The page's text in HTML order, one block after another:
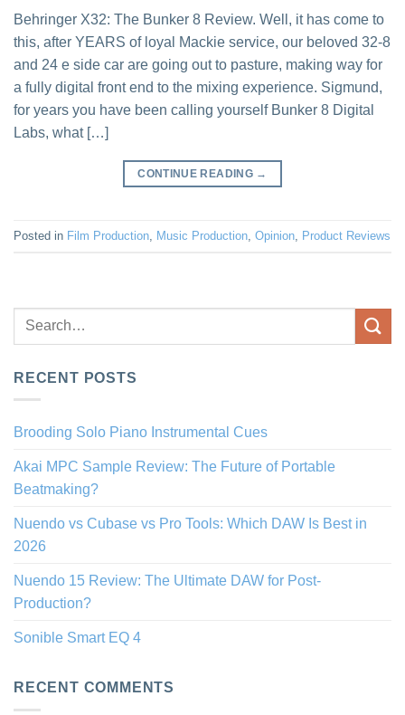
Behringer X32: The Bunker 8 Review. Well, it has come to
this, after YEARS of loyal Mackie service, our beloved 32-8
and 24 e side car are going out to pasture, making way for
a fully digital front end to the mixing experience. Sigmund,
for years you have been calling yourself Bunker 8 Digital
Labs, what […]
CONTINUE READING →
Posted in Film Production Music Production Opinion Product Reviews
RECENT POSTS
Brooding Solo Piano Instrumental Cues
Akai MPC Sample Review: The Future of Portable
Beatmaking?
Nuendo vs Cubase vs Pro Tools: Which DAW Is Best in
2026
Nuendo 15 Review: The Ultimate DAW for Post-
Production?
Sonible Smart EQ 4
RECENT COMMENTS